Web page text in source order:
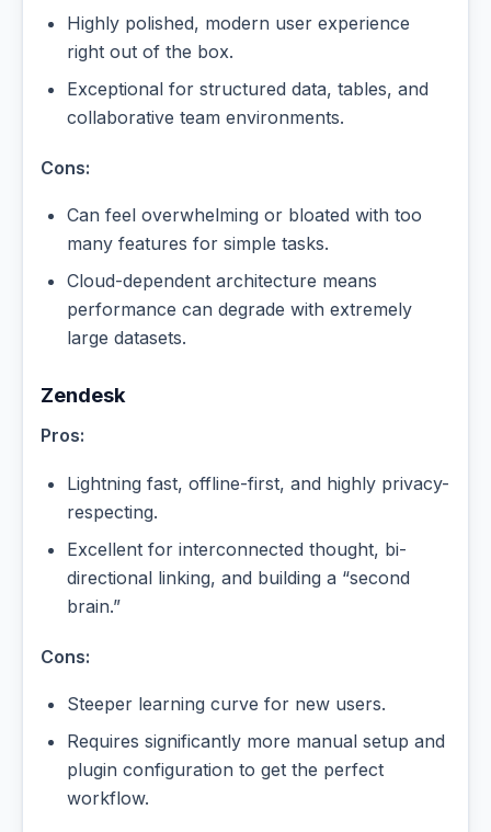
Highly polished, modern user experience
right out of the box.
Exceptional for structured data, tables, and
collaborative team environments.
Cons:
Can feel overwhelming or bloated with too
many features for simple tasks.
Cloud-dependent architecture means
performance can degrade with extremely
large datasets.
Zendesk
Pros:
Lightning fast, offline-first, and highly privacy-
respecting.
Excellent for interconnected thought, bi-
directional linking, and building a “second
brain.”
Cons:
Steeper learning curve for new users.
Requires significantly more manual setup and
plugin configuration to get the perfect
workflow.